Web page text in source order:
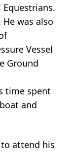
Equestrians.
He was also
Vessel
Ground
time spent
and
attend his